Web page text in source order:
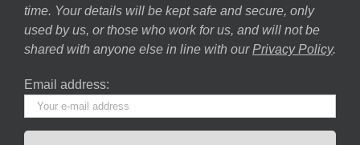
time. Your details will be kept safe and secure, only
used by us, or those who work for us, and will not be
shared with anyone else in line with our Privacy Policy.
Email address: